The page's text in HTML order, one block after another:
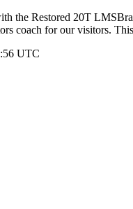
the Restored 20T
coach for our visitors.
UTC